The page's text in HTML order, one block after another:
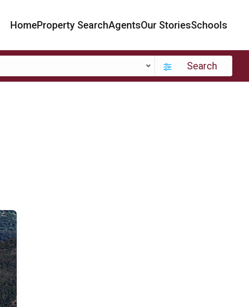
HomeProperty SearchAgentsOur StoriesSchools
Search